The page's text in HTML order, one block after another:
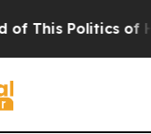
Politics of